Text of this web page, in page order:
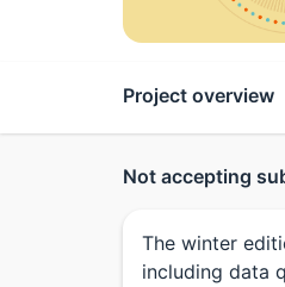
Project overview
Not accepting
The winter
including data